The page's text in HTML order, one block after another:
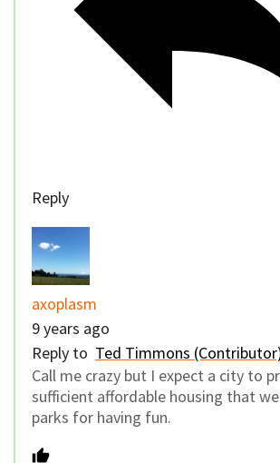
Reply
axoplasm
9 years ago
Reply to Ted Timmons
Call me crazy but I expect a city to
sufficient affordable housing that
parks for having fun.